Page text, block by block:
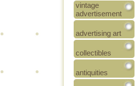
vintage
advertisement
advertising art
collectibles
antiquities